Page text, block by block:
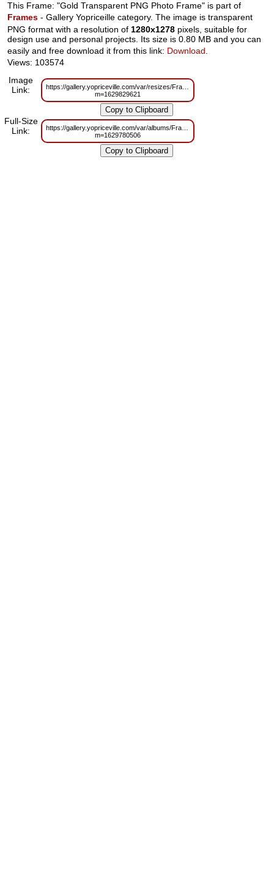
This Frame: "Gold Transparent PNG Photo Frame" is part of
Frames - Gallery Yopriceille category. The image is transparent
PNG format with a resolution of1280x1278 pixels, suitable for
design use and personal projects. Its size is 0.80 MB and you can
easily and free download it from this link: Download.
Views: 103574
Image
Link:
https://gallery.yopriceville.com/var/resizes/Frames/
m=1629829621
Full-Size
Link:
https://gallery.yopriceville.com/var/albums/Frames/
m=1629780506